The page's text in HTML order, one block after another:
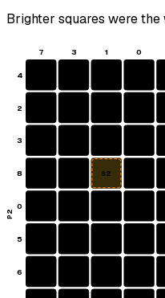
Brighter squares were
7 3 1 0
4
2
3
8
0
5
6
S2
P2